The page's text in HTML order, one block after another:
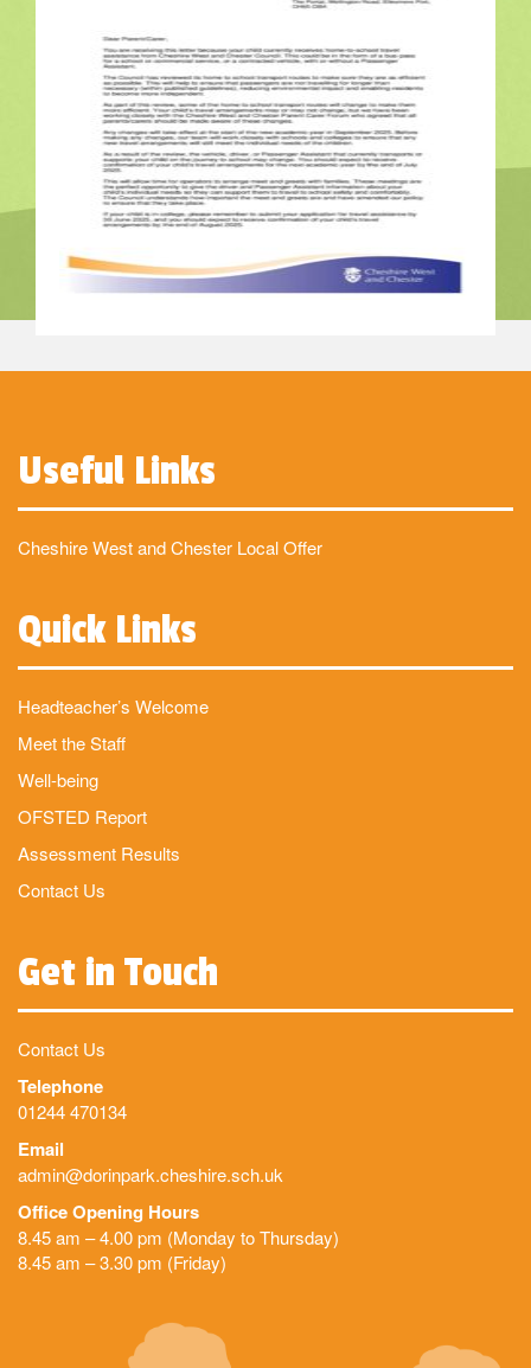
Useful Links
Cheshire West and Chester Local Offer
Quick Links
Headteacher’s Welcome
Meet the Staff
Well-being
OFSTED Report
Assessment Results
Contact Us
Get in Touch
Contact Us
Telephone
01244 470134
Email
admin@dorinpark.cheshire.sch.uk
Office Opening Hours
8.45 am – 4.00 pm (Monday to Thursday)
8.45 am – 3.30 pm (Friday)